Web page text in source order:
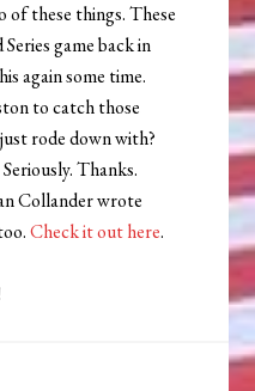
of these things. These
game back in
again some time.
to catch those
rode down with?
Thanks.
Collander wrote
Check it out here.